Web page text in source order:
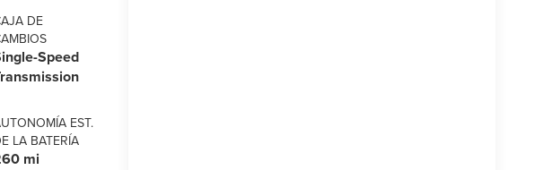
DE
Speed
EST.
LA BATERÍA
mi